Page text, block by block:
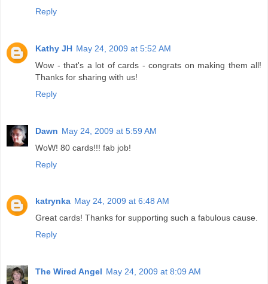
Reply
Kathy JH May 24, 2009 at 5:52 AM
Wow - that's a lot of cards - congrats on making them all!
Thanks for sharing with us!
Reply
Dawn May 24, 2009 at 5:59 AM
WoW! 80 cards!!! fab job!
Reply
katrynka May 24, 2009 at 6:48 AM
Great cards! Thanks for supporting such a fabulous cause.
Reply
The Wired Angel May 24, 2009 at 8:09 AM